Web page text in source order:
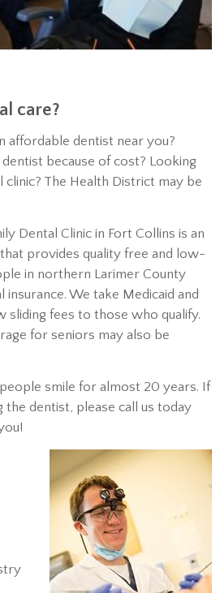
care?
affordable dentist near you?
because of cost? Looking
The Health District may be
Dental Clinic in Fort Collins is an
provides quality free and low-
in northern Larimer County
We take Medicaid and
sliding fees to those who qualify.
for seniors may also be
smile for almost 20 years. If
the dentist, please call us today